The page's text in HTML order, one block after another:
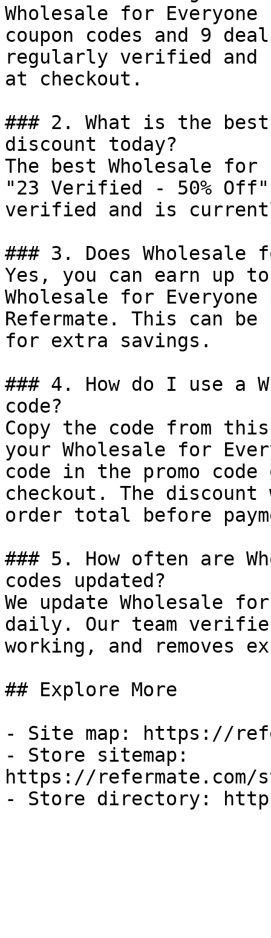
Wholesale for
coupon codes and 9
regularly verified and
at checkout.
### 2. What is the
discount today?
The best Wholesale
"23 Verified - 50%
verified and is
### 3. Does Wholesale
Yes, you can earn up
Wholesale for Everyone
Refermate. This can be
for extra savings.
### 4. How do I use a
code?
Copy the code from
your Wholesale for
code in the promo
checkout. The
order total before
### 5. How often are
codes updated?
We update Wholesale
daily. Our team
working, and removes
## Explore More
- Site map: https://
- Store sitemap:
https://refermate.com/
- Store directory: